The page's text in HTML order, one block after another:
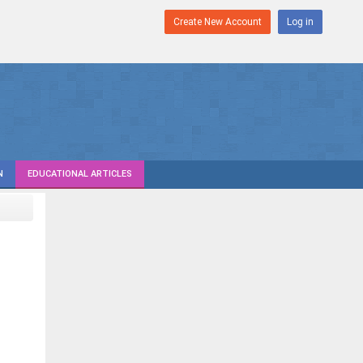
Create New Account Log in
EDUCATIONAL ARTICLES